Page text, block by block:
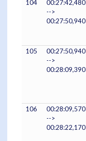
104
00:27:42,480
-->
00:27:50,940
105
00:27:50,940
-->
00:28:09,390
106
00:28:09,570
-->
00:28:22,170